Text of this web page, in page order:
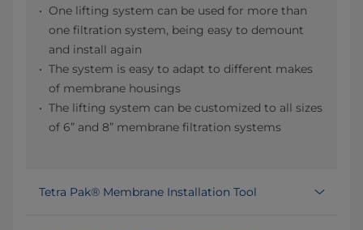
One lifting system can be used for more than
one filtration system, being easy to demount
and install again
The system is easy to adapt to different makes
of membrane housings
The lifting system can be customized to all sizes
of 6” and 8” membrane filtration systems
Tetra Pak® Membrane Installation Tool